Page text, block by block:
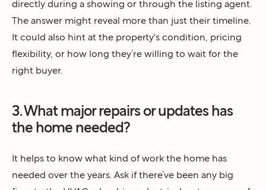
directly during a showing or through the listing agent.
The answer might reveal more than just their timeline.
It could also hint at the property's condition, pricing
flexibility, or how long they’re willing to wait for the
right buyer.
3. What major repairs or updates has
the home needed?
It helps to know what kind of work the home has
needed over the years. Ask if there’ve been any big